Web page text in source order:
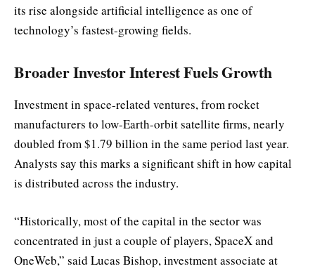
its rise alongside artificial intelligence as one of
technology’s fastest-growing fields.
Broader Investor Interest Fuels Growth
Investment in space-related ventures, from rocket
manufacturers to low-Earth-orbit satellite firms, nearly
doubled from $1.79 billion in the same period last year.
Analysts say this marks a significant shift in how capital
is distributed across the industry.
“Historically, most of the capital in the sector was
concentrated in just a couple of players, SpaceX and
OneWeb,” said Lucas Bishop, investment associate at